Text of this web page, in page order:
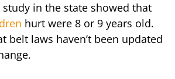
study in the state showed that
hurt were 8 or 9 years old.
belt laws haven’t been updated